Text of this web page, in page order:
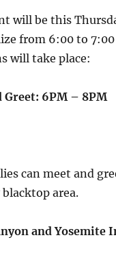
will be this
from 6:00 to
will take place:
Greet: 6PM – 8PM
can meet and
area.
and Yosemite